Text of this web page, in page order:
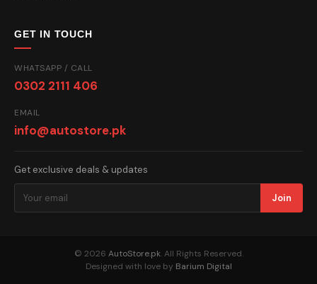
GET IN TOUCH
WHATSAPP / CALL
0302 2111 406
EMAIL
info@autostore.pk
Get exclusive deals & updates
Join
© 2026 AutoStore.pk. All Rights Reserved.
Designed with love by Barium Digital